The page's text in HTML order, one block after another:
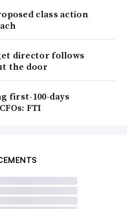
class action
director follows
the door
first-100-days
FTI